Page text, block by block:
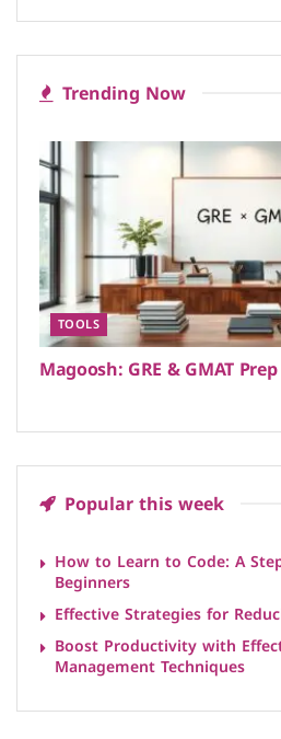
Trending Now
TOOLS
Magoosh: GRE & GMAT
Popular this week
How to Learn to Code: A
Beginners
Effective Strategies for
Boost Productivity with
Management Techniques